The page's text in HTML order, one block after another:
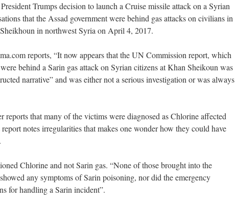
Trumps decision to launch a Cruise missile attack on a Syrian
that the Assad government were behind gas attacks on civilians in
in northwest Syria on April 4, 2017.
reports, “It now appears that the UN Commission report, which
behind a Sarin gas attack on Syrian citizens at Khan Sheikoun was
narrative” and was either not a serious investigation or was always
reports that many of the victims were diagnosed as Chlorine affected
notes irregularities that makes one wonder how they could have
Chlorine and not Sarin gas. “None of those brought into the
any symptoms of Sarin poisoning, nor did the emergency
for handling a Sarin incident”.